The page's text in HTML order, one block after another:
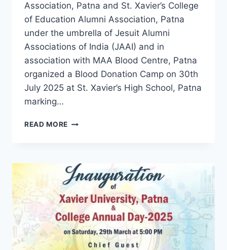
Association, Patna and St. Xavier’s College
of Education Alumni Association, Patna
under the umbrella of Jesuit Alumni
Associations of India (JAAI) and in
association with MAA Blood Centre, Patna
organized a Blood Donation Camp on 30th
July 2025 at St. Xavier’s High School, Patna
marking…
READ MORE PATNA
FOR
THE
JAAI
BLOOD
DRIVE
2025